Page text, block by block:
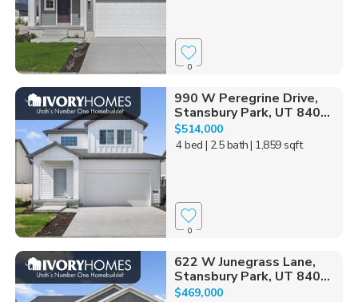
0
990 W Peregrine Drive,
Stansbury Park, UT 840...
$514,000
4 bed | 2.5 bath| 1,859 sqft
0
622 W Junegrass Lane,
Stansbury Park, UT 840...
$469,000